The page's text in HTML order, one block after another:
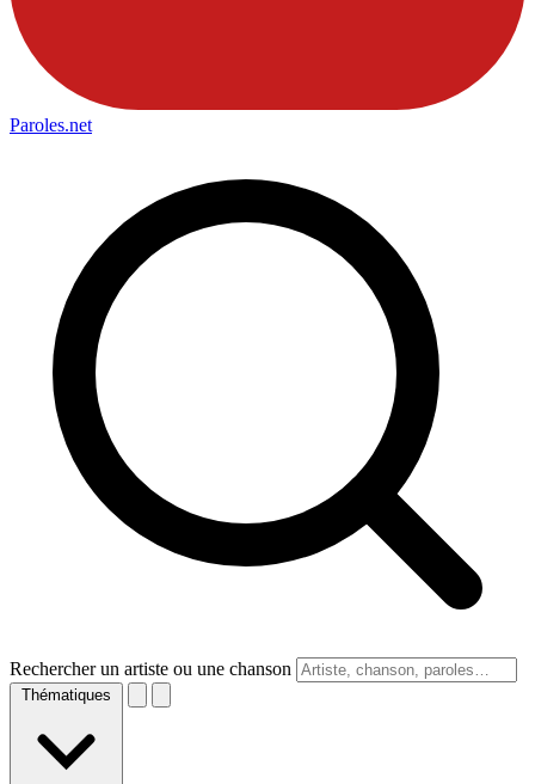
Paroles.net
Rechercher un artiste ou une chanson
Thématiques